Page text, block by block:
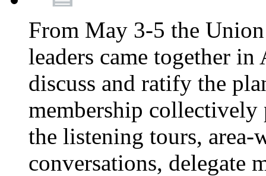
From May 3-5 the
leaders came together
discuss and ratify the
membership
the listening tours, area-
conversations, delegate